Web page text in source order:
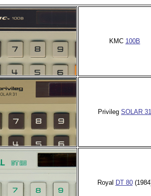
KMC 100B
Privileg SOLAR 31
Royal DT 80